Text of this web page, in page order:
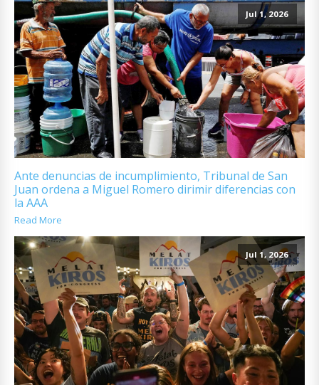
Jul 1, 2026
Ante denuncias de incumplimiento, Tribunal de San
Juan ordena a Miguel Romero dirimir diferencias con
la AAA
Read More
Jul 1, 2026